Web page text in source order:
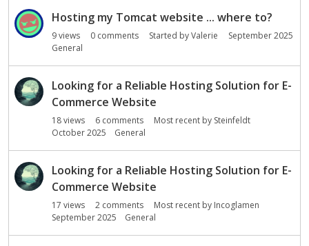
Hosting my Tomcat website ... where to?
9views 0 comments Started byValerie
September 2025
General
Looking for a Reliable Hosting Solution for E-
Commerce Website
18views 6 comments Most recent by Steinfeldt
October 2025
General
Looking for a Reliable Hosting Solution for E-
Commerce Website
17 views 2 comments Most recent by Incoglamen
September 2025
General